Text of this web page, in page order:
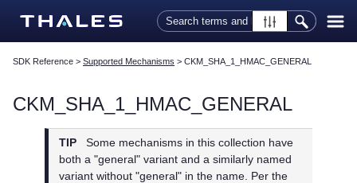
Skip To Main Content
SDK Reference > Supported Mechanisms > CKM_SHA_1_HMAC_GENERAL
CKM_SHA_1_HMAC_GENERAL
TIP
Some mechanisms in this collection have
both a "general" variant and a similarly named
variant without "general" in the name. Per the